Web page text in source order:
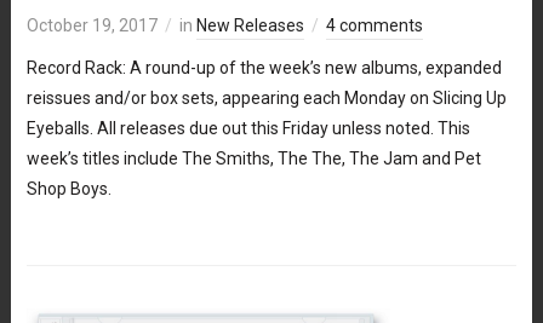
October 19, 2017 in New Releases 4 comments
Record Rack: A round-up of the week’s new albums, expanded
reissues and/or box sets, appearing each Monday on Slicing Up
Eyeballs. All releases due out this Friday unless noted. This
week’s titles include The Smiths, The The, The Jam and Pet
Shop Boys.